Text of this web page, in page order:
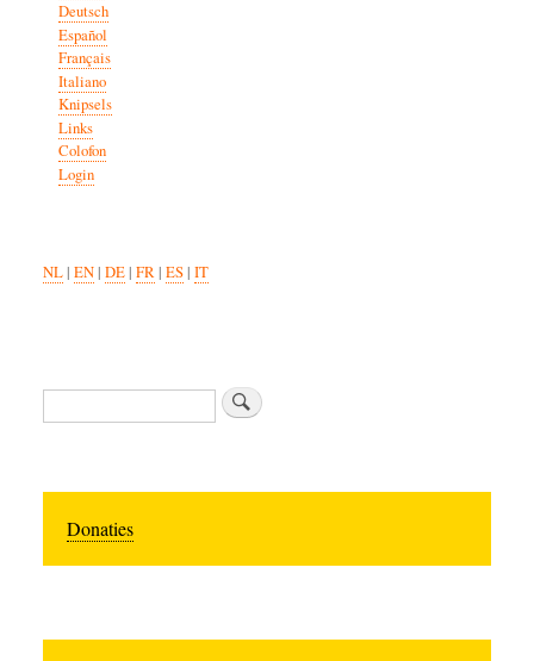
Deutsch
Español
Français
Italiano
Knipsels
Links
Colofon
Login
NL| EN| DE| FR| ES| IT
Search
Donaties